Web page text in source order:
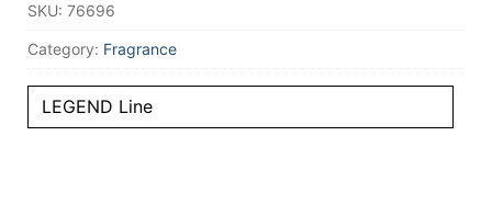
for
quantity
SKU: 76696
Category: Fragrance
LEGEND Line